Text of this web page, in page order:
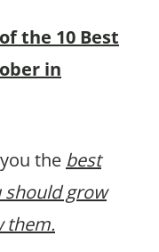
the 10 Best
in
the best
should grow
them.